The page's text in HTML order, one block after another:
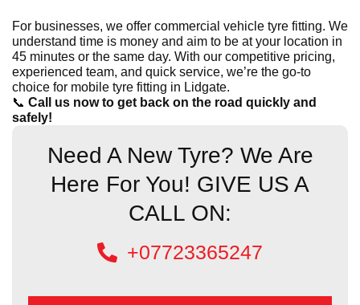
For businesses, we offer commercial vehicle tyre fitting. We
understand time is money and aim to be at your location in
45 minutes or the same day. With our competitive pricing,
experienced team, and quick service, we’re the go-to
choice for mobile tyre fitting in Lidgate.
📞 Call us now to get back on the road quickly and
safely!
Need A New Tyre? We Are
Here For You! GIVE US A
CALL ON:
+07723365247